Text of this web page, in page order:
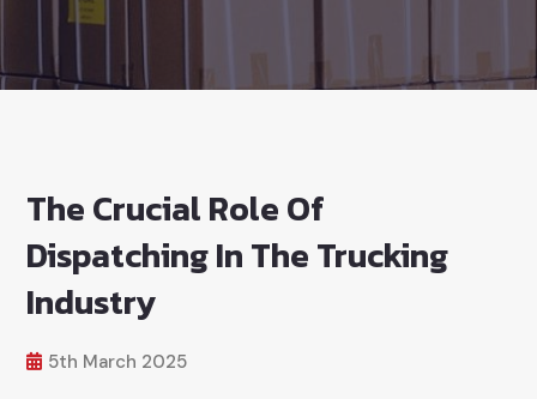
The Crucial Role Of
Dispatching In The Trucking
Industry
5th March 2025